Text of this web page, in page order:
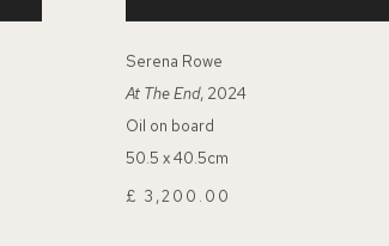
Serena Rowe
At The End, 2024
Oil on board
50.5 x 40.5cm
£ 3,200.00